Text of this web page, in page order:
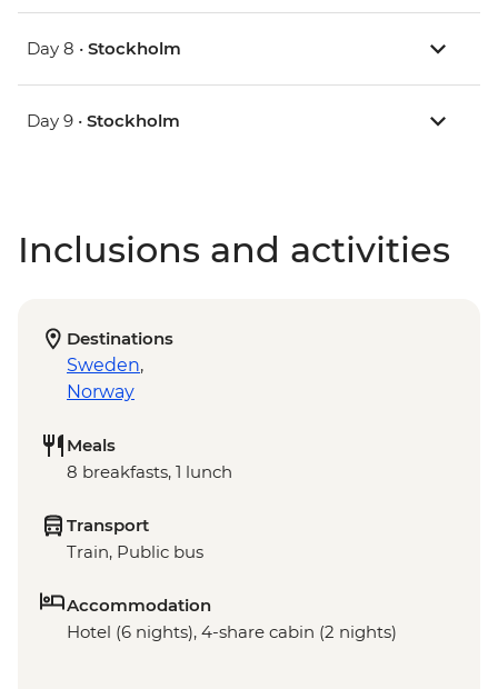
Day 8 • Stockholm
Day 9 • Stockholm
Inclusions and activities
Destinations
Sweden,
Norway
Meals
8 breakfasts, 1 lunch
Transport
Train, Public bus
Accommodation
Hotel (6 nights), 4-share cabin (2 nights)